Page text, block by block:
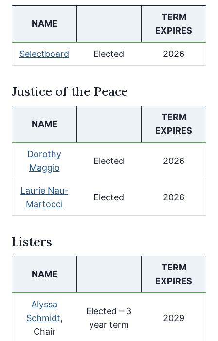
NAME
TERM
EXPIRES
Selectboard Elected 2026
Justice of the Peace
NAME
TERM
EXPIRES
Dorothy
Maggio
Elected 2026
Laurie Nau-
Martocci
Elected 2026
Listers
NAME
TERM
EXPIRES
Alyssa
Schmidt,
Chair
Elected – 3
year term
2029